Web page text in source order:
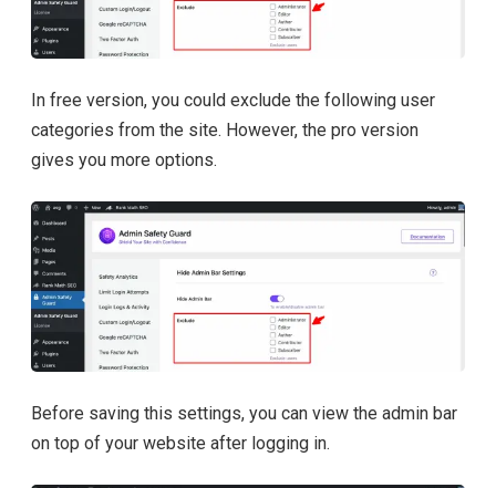
In free version, you could exclude the following user
categories from the site. However, the pro version
gives you more options.
Before saving this settings, you can view the admin bar
on top of your website after logging in.